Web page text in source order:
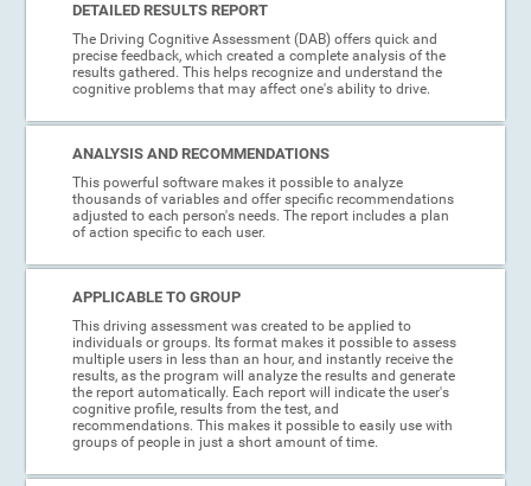
DETAILED RESULTS REPORT
The Driving Cognitive Assessment (DAB) offers quick and
precise feedback, which created a complete analysis of the
results gathered. This helps recognize and understand the
cognitive problems that may affect one's ability to drive.
ANALYSIS AND RECOMMENDATIONS
This powerful software makes it possible to analyze
thousands of variables and offer specific recommendations
adjusted to each person's needs. The report includes a plan
of action specific to each user.
APPLICABLE TO GROUP
This driving assessment was created to be applied to
individuals or groups. Its format makes it possible to assess
multiple users in less than an hour, and instantly receive the
results, as the program will analyze the results and generate
the report automatically. Each report will indicate the user's
cognitive profile, results from the test, and
recommendations. This makes it possible to easily use with
groups of people in just a short amount of time.